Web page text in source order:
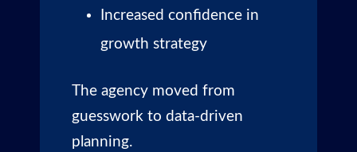
Increased confidence in
growth strategy
The agency moved from
guesswork to data-driven
planning.